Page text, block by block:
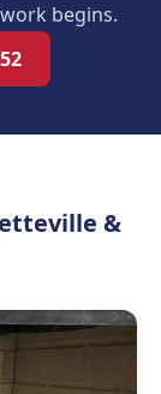
begins.
&